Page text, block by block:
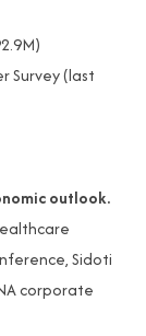
Survey (last
outlook.
Sidoti
corporate